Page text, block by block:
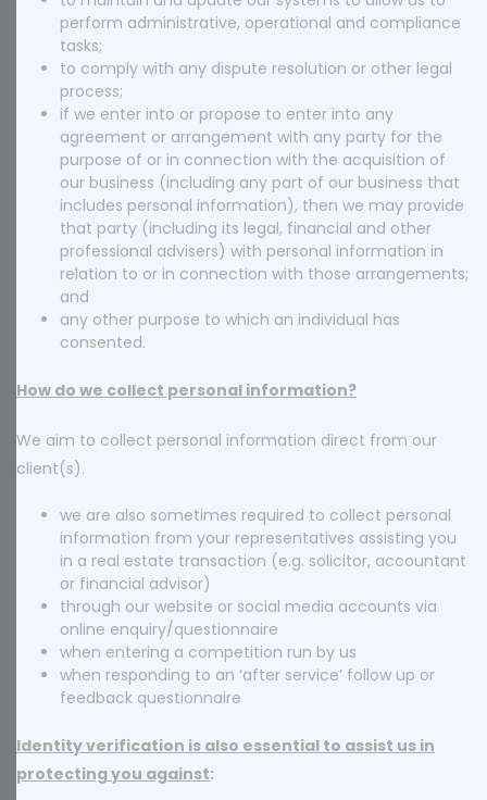
perform administrative, operational and compliance
tasks;
to comply with any dispute resolution or other legal
process;
if we enter into or propose to enter into any
agreement or arrangement with any party for the
purpose of or in connection with the acquisition of
our business (including any part of our business that
includes personal information), then we may provide
that party (including its legal, financial and other
professional advisers) with personal information in
relation to or in connection with those arrangements;
and
any other purpose to which an individual has
consented.
How do we collect personal information?
We aim to collect personal information direct from our
client(s).
we are also sometimes required to collect personal
information from your representatives assisting you
in a real estate transaction (e.g. solicitor, accountant
or financial advisor)
through our website or social media accounts via
online enquiry/questionnaire
when entering a competition run by us
when responding to an ‘after service’ follow up or
feedback questionnaire
Identity verification is also essential to assist us in
protecting you against: